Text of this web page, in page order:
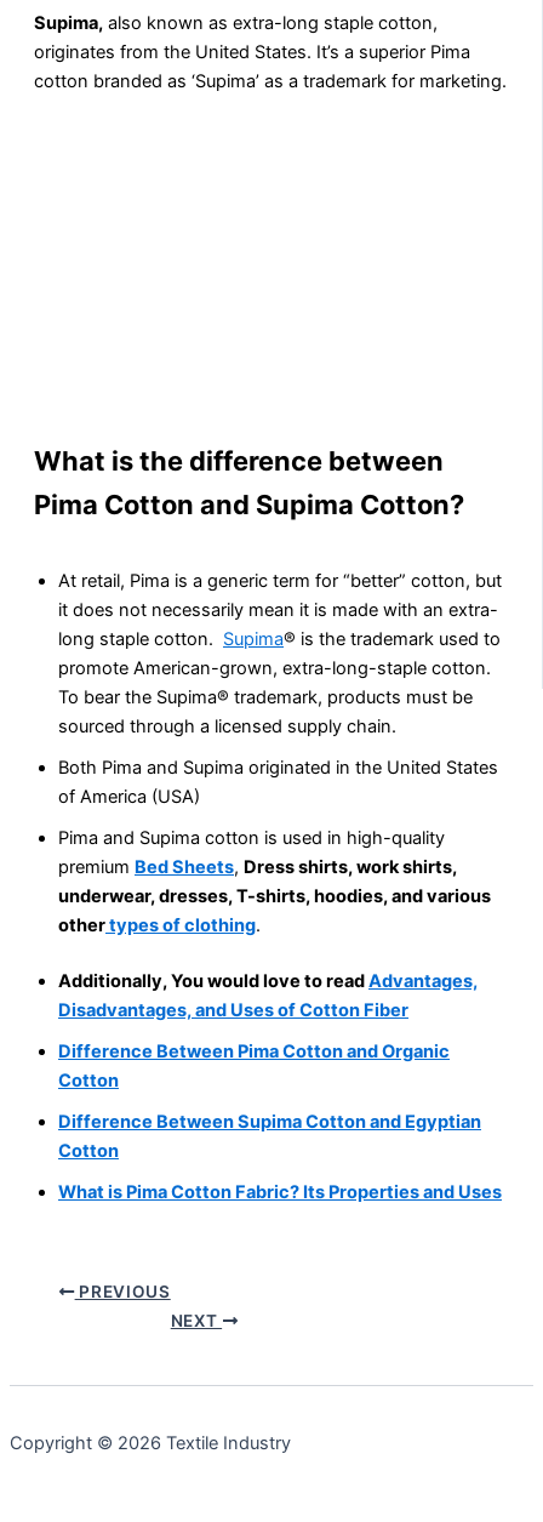
Supima, also known as extra-long staple cotton,
originates from the United States. It’s a superior Pima
cotton branded as ‘Supima’ as a trademark for marketing.
What is the difference between
Pima Cotton and Supima Cotton?
At retail, Pima is a generic term for “better” cotton, but
it does not necessarily mean it is made with an extra-
long staple cotton. Supima® is the trademark used to
promote American-grown, extra-long-staple cotton.
To bear the Supima® trademark, products must be
sourced through a licensed supply chain.
Both Pima and Supima originated in the United States
of America (USA)
Pima and Supima cotton is used in high-quality
premium Bed Sheets, Dress shirts, work shirts,
underwear, dresses, T-shirts, hoodies, and various
othertypes of clothing.
Additionally, You would love to readAdvantages,
Disadvantages, and Uses of Cotton Fiber
Difference Between Pima Cotton and Organic
Cotton
Difference Between Supima Cotton and Egyptian
Cotton
What is Pima Cotton Fabric? Its Properties and Uses
PREVIOUS
NEXT
Copyright © 2026 Textile Industry